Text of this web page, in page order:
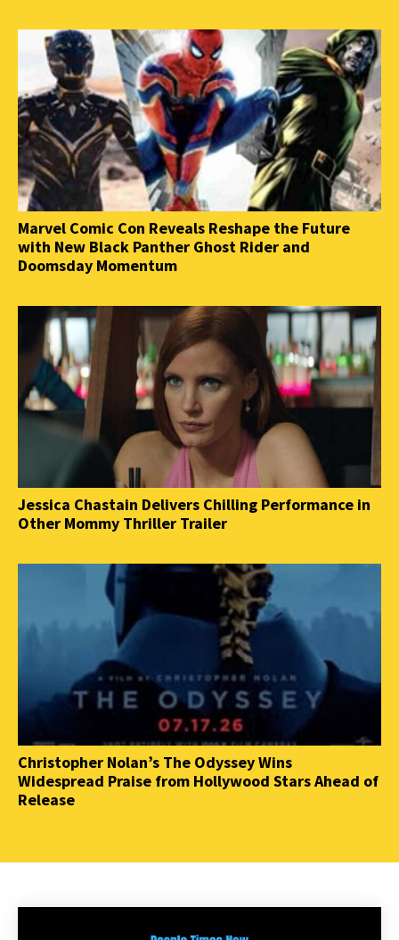
Marvel Comic Con Reveals Reshape the Future
with New Black Panther Ghost Rider and
Doomsday Momentum
Jessica Chastain Delivers Chilling Performance in
Other Mommy Thriller Trailer
Christopher Nolan’s The Odyssey Wins
Widespread Praise from Hollywood Stars Ahead of
Release